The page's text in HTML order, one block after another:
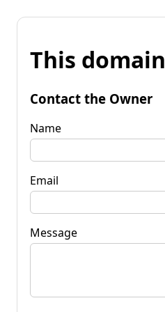
This
Contact the Owner
Name
Email
Message